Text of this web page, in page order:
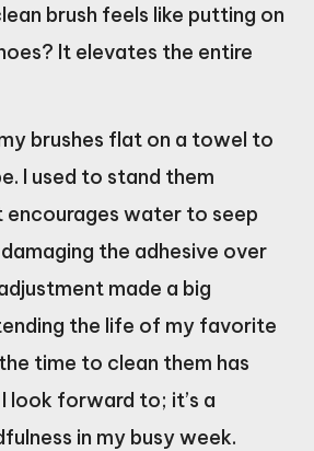
brush feels like putting on
It elevates the entire
brushes flat on a towel to
I used to stand them
water to seep
the adhesive over
made a big
the life of my favorite
time to clean them has
look forward to; it’s a
in my busy week.